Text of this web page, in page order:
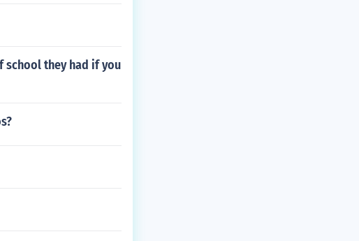
school they had if you